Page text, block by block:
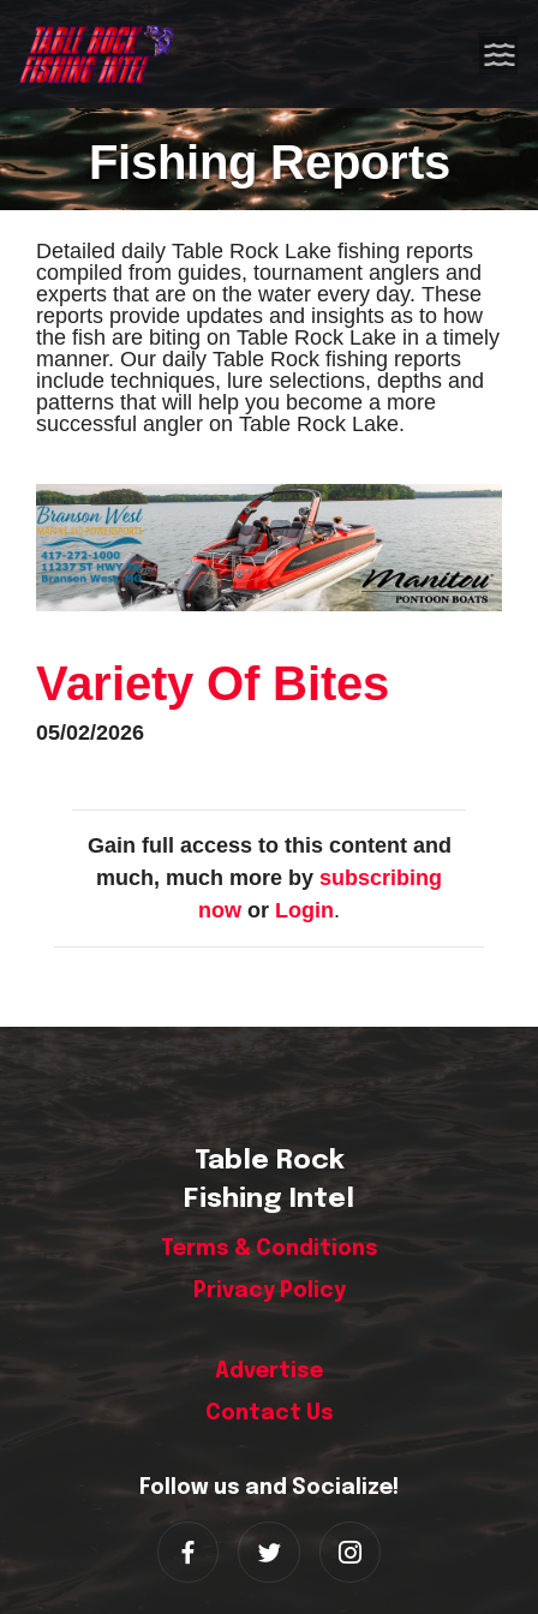
Fishing Reports
Detailed daily Table Rock Lake fishing reports
compiled from guides, tournament anglers and
experts that are on the water every day. These
reports provide updates and insights as to how
the fish are biting on Table Rock Lake in a timely
manner. Our daily Table Rock fishing reports
include techniques, lure selections, depths and
patterns that will help you become a more
successful angler on Table Rock Lake.
Variety Of Bites
05/02/2026
Gain full access to this content and
much, much more by subscribing
now or Login.
Table Rock
Fishing Intel
Terms & Conditions
Privacy Policy
Advertise
Contact Us
Follow us and Socialize!